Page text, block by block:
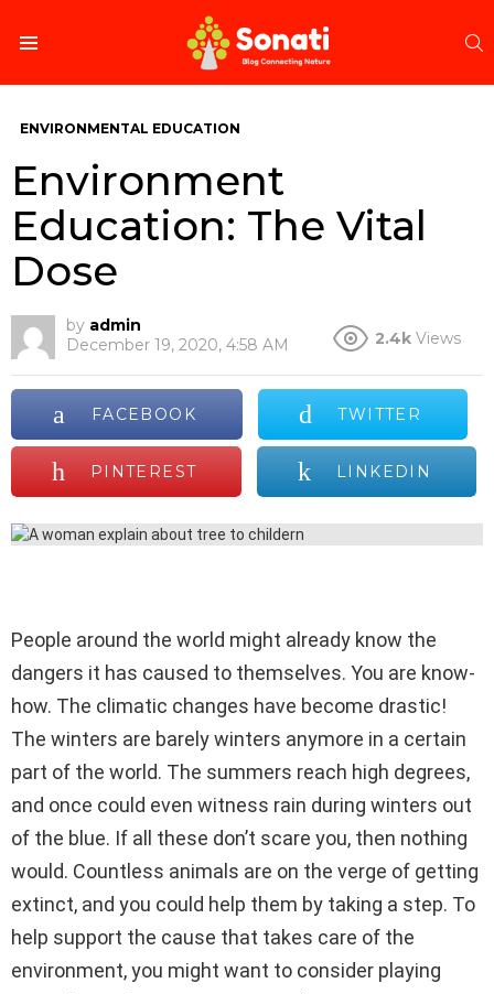
ENVIRONMENTAL EDUCATION
Environment
Education: The Vital
Dose
by admin
December 19, 2020, 4:58 AM
2.4k Views
FACEBOOK TWITTER
PINTEREST LINKEDIN
People around the world might already know the
dangers it has caused to themselves. You are know-
how. The climatic changes have become drastic!
The winters are barely winters anymore in a certain
part of the world. The summers reach high degrees,
and once could even witness rain during winters out
of the blue. If all these don’t scare you, then nothing
would. Countless animals are on the verge of getting
extinct, and you could help them by taking a step. To
help support the cause that takes care of the
environment, you might want to consider playing